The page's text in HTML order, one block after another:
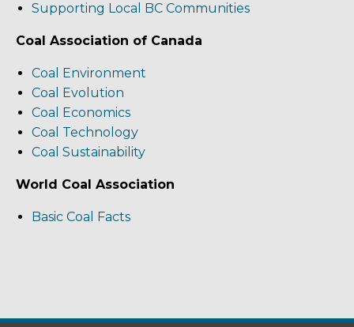
Supporting Local BC Communities
Coal Association of Canada
Coal Environment
Coal Evolution
Coal Economics
Coal Technology
Coal Sustainability
World Coal Association
Basic Coal Facts